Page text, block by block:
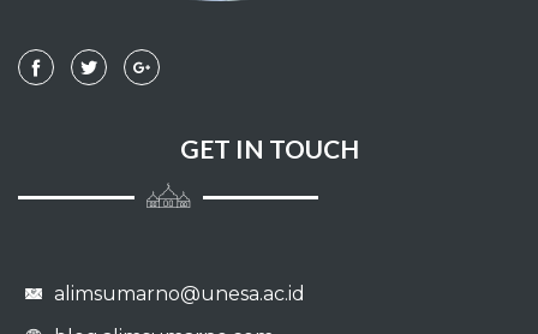
GET IN TOUCH
alimsumarno@unesa.ac.id